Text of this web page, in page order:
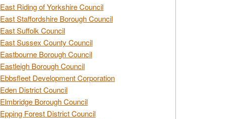
East Riding of Yorkshire Council
East Staffordshire Borough Council
East Suffolk Council
East Sussex County Council
Eastbourne Borough Council
Eastleigh Borough Council
Ebbsfleet Development Corporation
Eden District Council
Elmbridge Borough Council
Epping Forest District Council